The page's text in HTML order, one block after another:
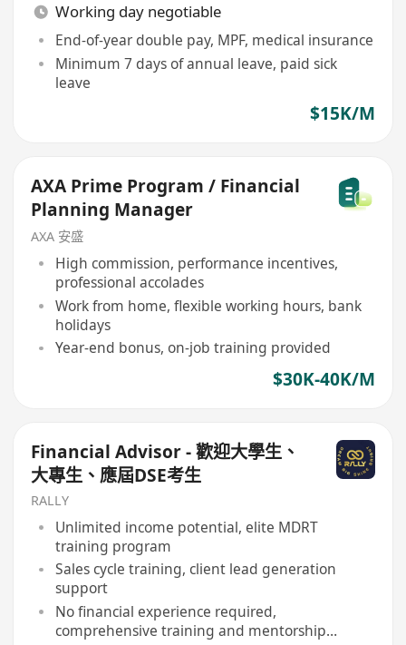
Working day negotiable
End-of-year double pay, MPF, medical insurance
Minimum 7 days of annual leave, paid sick
leave
$15K/M
AXA Prime Program / Financial
Planning Manager
AXA 安盛
High commission, performance incentives,
professional accolades
Work from home, flexible working hours, bank
holidays
Year-end bonus, on-job training provided
$30K-40K/M
Financial Advisor - 歡迎大學生、
大專生、應屆DSE考生
RALLY
Unlimited income potential, elite MDRT
training program
Sales cycle training, client lead generation
support
No financial experience required,
comprehensive training and mentorship